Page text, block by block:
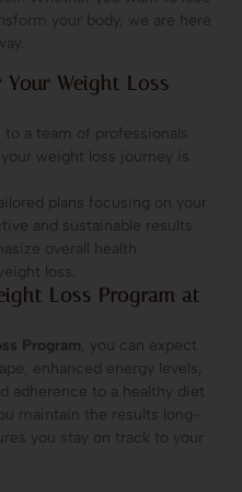
your body, we are here
Weight Loss
to a team of professionals
weight loss journey is
plans focusing on your
and sustainable results.
overall health
loss.
Loss Program at
Program , you can expect
enhanced energy levels,
adherence to a healthy diet
maintain the results long-
you stay on track to your